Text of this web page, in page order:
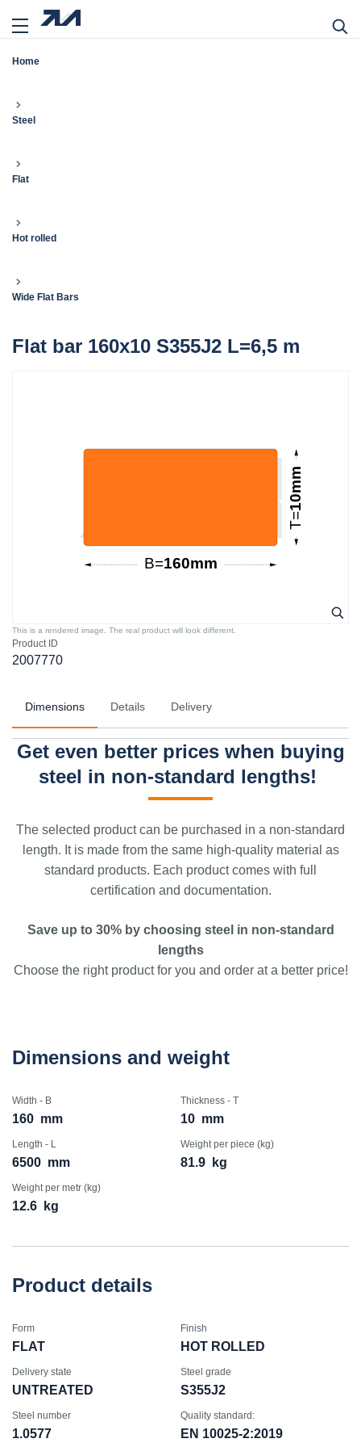
Home
Steel
Flat
Hot rolled
Wide Flat Bars
Flat bar 160x10 S355J2 L=6,5 m
Product ID
2007770
This is a rendered image. The real product will look different.
Dimensions Details Delivery
Get even better prices when buying
steel in non-standard lengths!
The selected product can be purchased in a non-standard
length. It is made from the same high-quality material as
standard products. Each product comes with full
certification and documentation.
Save up to 30% by choosing steel in non-standard
lengths
Choose the right product for you and order at a better price!
Dimensions and weight
Width - B
160 mm
Thickness - T
10 mm
Length - L
6500 mm
Weight per piece (kg)
81.9 kg
Weight per metr (kg)
12.6 kg
Product details
Form
FLAT
Finish
HOT ROLLED
Delivery state
UNTREATED
Steel grade
S355J2
Steel number
1.0577
Quality standard:
EN 10025-2:2019